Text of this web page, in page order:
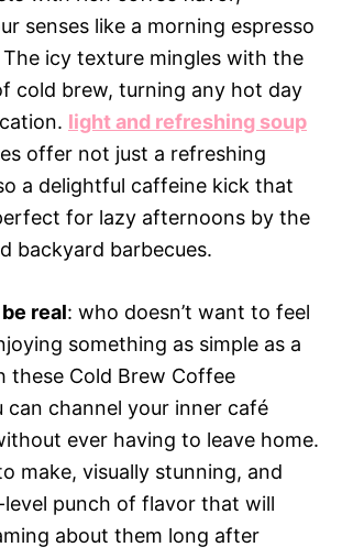
senses like a morning espresso
icy texture mingles with the
cold brew, turning any hot day
light and refreshing soup
offer not just a refreshing
a delightful caffeine kick that
for lazy afternoons by the
backyard barbecues.
real: who doesn’t want to feel
something as simple as a
these Cold Brew Coffee
can channel your inner café
ever having to leave home.
make, visually stunning, and
punch of flavor that will
about them long after